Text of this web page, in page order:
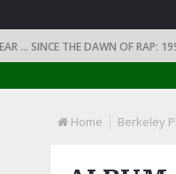
THE DAWN OF RAP: 1990
Home Berkeley